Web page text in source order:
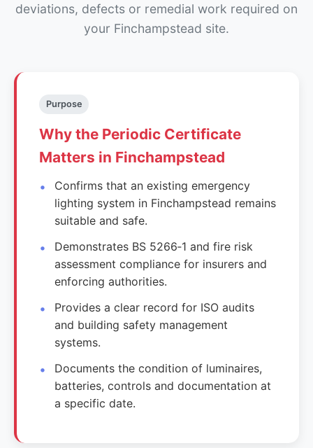
deviations, defects or remedial work required on
your Finchampstead site.
Purpose
Why the Periodic Certificate
Matters in Finchampstead
Confirms that an existing emergency
lighting system in Finchampstead remains
suitable and safe.
Demonstrates BS 5266‑1 and fire risk
assessment compliance for insurers and
enforcing authorities.
Provides a clear record for ISO audits
and building safety management
systems.
Documents the condition of luminaires,
batteries, controls and documentation at
a specific date.